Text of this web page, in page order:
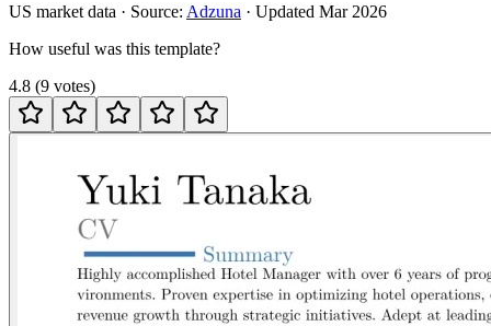
US market data · Source: Adzuna · Updated Mar 2026
How useful was this template?
4.8 (9 votes)